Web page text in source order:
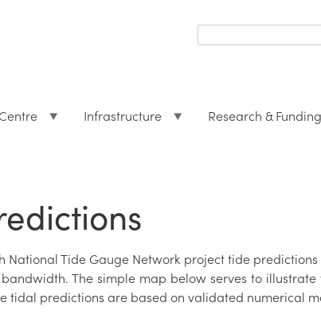
form
Infrastructure Research & Funding
National Tide Gauge Network project tide
The simple map below serves to
tidal predictions are based on validated numerical